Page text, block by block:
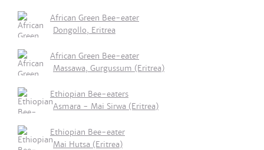
African Green Bee-eater
Dongollo, Eritrea
African Green Bee-eater
Massawa, Gurgussum (Eritrea)
Ethiopian Bee-eaters
Asmara - Mai Sirwa (Eritrea)
Ethiopian Bee-eater
Mai Hutsa (Eritrea)